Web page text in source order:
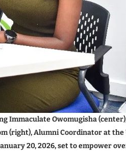
Immaculate Owomugisha
(right), Alumni Coordinator at the
20, 2026, set to empower